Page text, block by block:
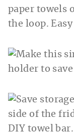
paper towels
the loop. Easy